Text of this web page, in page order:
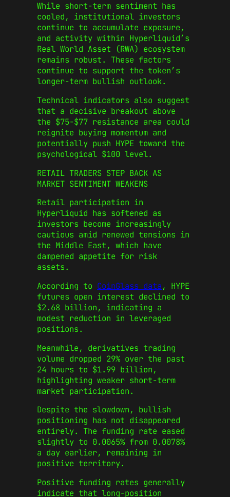
While short-term sentiment has
cooled, institutional investors
continue to accumulate exposure,
and activity within Hyperliquid’s
Real World Asset (RWA) ecosystem
remains robust. These factors
continue to support the token’s
longer-term bullish outlook.
Technical indicators also suggest
that a decisive breakout above
the $75-$77 resistance area could
reignite buying momentum and
potentially push HYPE toward the
psychological $100 level.
RETAIL TRADERS STEP BACK AS
MARKET SENTIMENT WEAKENS
Retail participation in
Hyperliquid has softened as
investors become increasingly
cautious amid renewed tensions in
the Middle East, which have
dampened appetite for risk
assets.
According to CoinGlass data, HYPE
futures open interest declined to
$2.68 billion, indicating a
modest reduction in leveraged
positions.
Meanwhile, derivatives trading
volume dropped 29% over the past
24 hours to $1.99 billion,
highlighting weaker short-term
market participation.
Despite the slowdown, bullish
positioning has not disappeared
entirely. The funding rate eased
slightly to 0.0065% from 0.0078%
a day earlier, remaining in
positive territory.
Positive funding rates generally
indicate that long-position